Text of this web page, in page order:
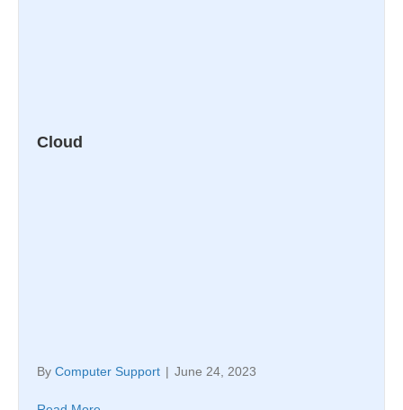
Cloud
By Computer Support | June 24, 2023